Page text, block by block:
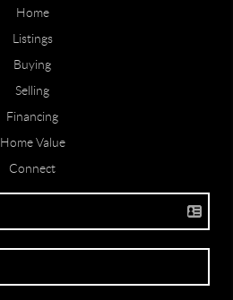
Home
Listings
Buying
Selling
Financing
Home Value
Connect